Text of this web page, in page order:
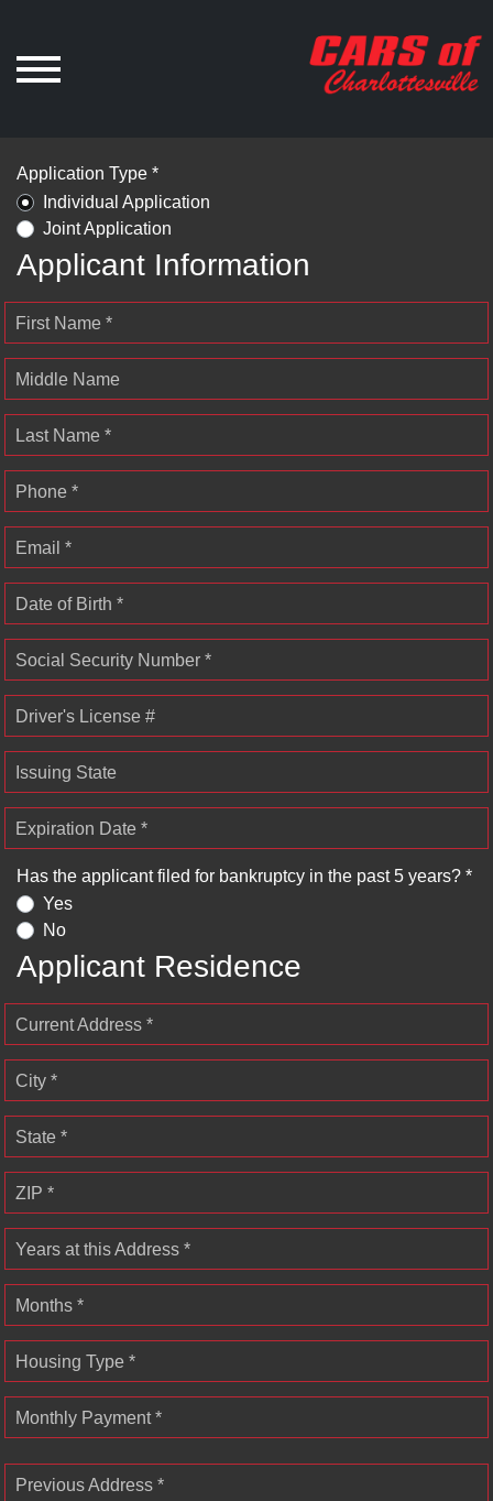
Application Type *
Individual Application
Joint Application
Applicant Information
First Name *
Middle Name
Last Name *
Phone *
Email *
Date of Birth *
Social Security Number *
Driver's License #
Issuing State
Expiration Date *
Has the applicant filed for bankruptcy in the past 5 years? *
Yes
No
Applicant Residence
Current Address *
City *
State *
ZIP *
Years at this Address *
Months *
Housing Type *
Monthly Payment *
Previous Address *